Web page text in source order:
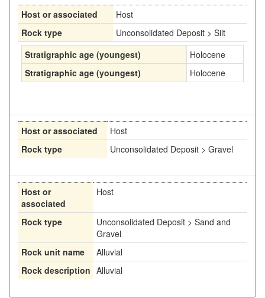
Host or associated
Host
Rock type
Unconsolidated Deposit > Silt
Stratigraphic age (youngest)
Holocene
Stratigraphic age (youngest)
Holocene
Host or associated
Host
Rock type
Unconsolidated Deposit > Gravel
Host or
associated
Host
Rock type
Unconsolidated Deposit > Sand and
Gravel
Rock unit name
Alluvial
Rock description Alluvial